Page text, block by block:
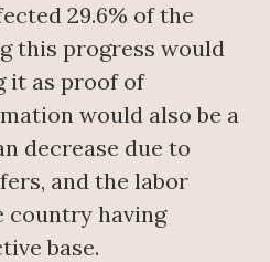
29.6% of the
this progress would
it as proof of
would also be a
decrease due to
and the labor
having
base.